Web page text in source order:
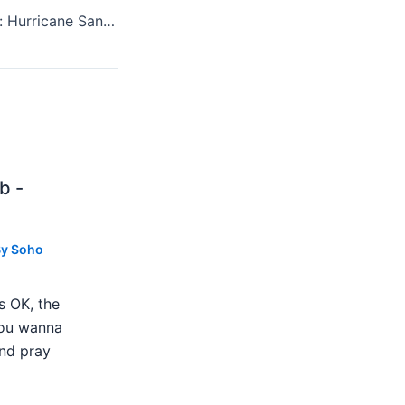
Winner And Loser: Hurricane Sandy And Every Gig In New York
-
Soho
OK, the
wanna
pray